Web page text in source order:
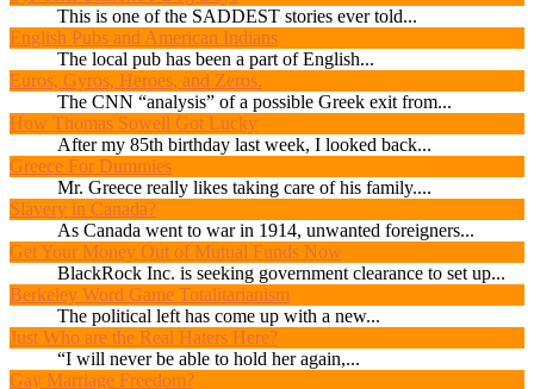
This is one of the SADDEST stories ever told...
English Pubs and American Indians
The local pub has been a part of English...
Euros, Gyros, Heroes, and Zeros.
The CNN “analysis” of a possible Greek exit from...
How Thomas Sowell Got Lucky
After my 85th birthday last week, I looked back...
Greece For Dummies
Mr. Greece really likes taking care of his family....
Slavery in Canada?
As Canada went to war in 1914, unwanted foreigners...
Get Your Money Out of Mutual Funds Now
BlackRock Inc. is seeking government clearance to set up...
Berkeley Word Game Totalitarianism
The political left has come up with a new...
Just Who are the Real Haters Here?
“I will never be able to hold her again,...
Gay Marriage Freedom?